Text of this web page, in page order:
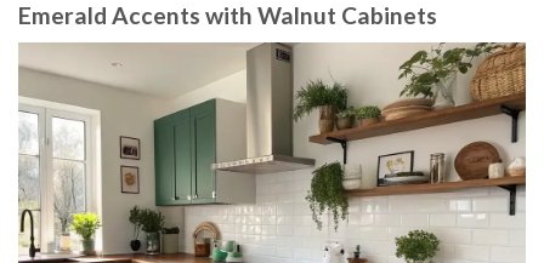
Emerald Accents with Walnut Cabinets